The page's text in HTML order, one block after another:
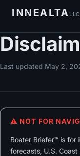
INNEALTA LLC
Last updated May 2,
⚠ NOT FOR
Boater Briefer™ is for
forecasts, U.S.